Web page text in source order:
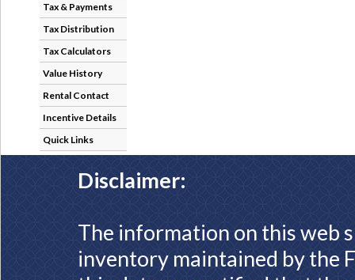
Tax & Payments
Tax Distribution
Tax Calculators
Value History
Rental Contact
Incentive Details
Quick Links
Disclaimer:
The information on this web
inventory maintained by the